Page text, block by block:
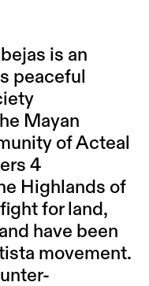
is an
peaceful
Mayan
of Acteal
4
Highlands of
for land,
have been
movement.